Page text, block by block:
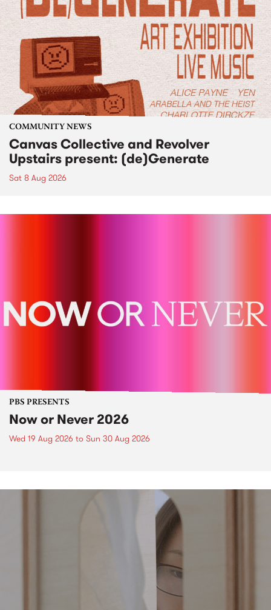
COMMUNITY NEWS
Canvas Collective and Revolver
Upstairs present: (de)Generate
Sat 8 Aug 2026
PBS PRESENTS
Now or Never 2026
Wed 19 Aug 2026 to Sun 30 Aug 2026